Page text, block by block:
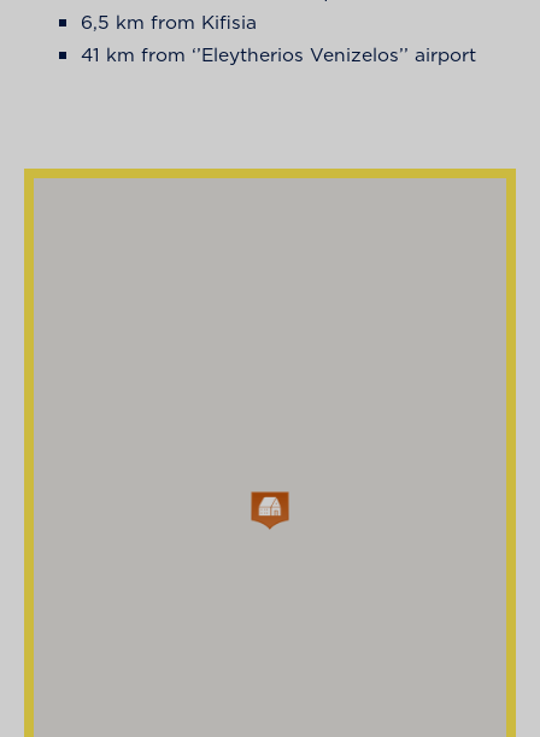
6,5 km from Kifisia
41 km from ‘’Eleytherios Venizelos’’ airport